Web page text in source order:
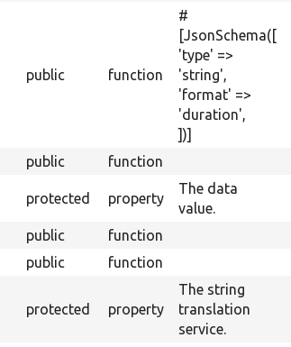
public function
#
[JsonSchema([
'type' =>
'string',
'format' =>
'duration',
])]
public function
protected property
The data
value.
public function
public function
protected property
The string
translation
service.